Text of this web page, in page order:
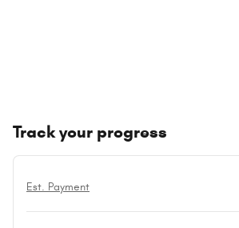
Track your progress
Est. Payment